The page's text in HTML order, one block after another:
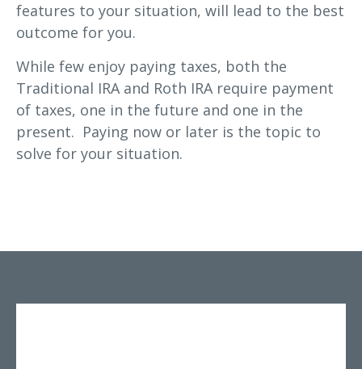
features to your situation, will lead to the best
outcome for you.
While few enjoy paying taxes, both the
Traditional IRA and Roth IRA require payment
of taxes, one in the future and one in the
present. Paying now or later is the topic to
solve for your situation.